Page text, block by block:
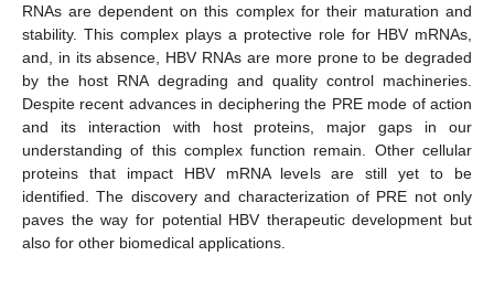
RNAs are dependent on this complex for their maturation and
stability. This complex plays a protective role for HBV mRNAs,
and, in its absence, HBV RNAs are more prone to be degraded
by the host RNA degrading and quality control machineries.
Despite recent advances in deciphering the PRE mode of action
and its interaction with host proteins, major gaps in our
understanding of this complex function remain. Other cellular
proteins that impact HBV mRNA levels are still yet to be
identified. The discovery and characterization of PRE not only
paves the way for potential HBV therapeutic development but
also for other biomedical applications.